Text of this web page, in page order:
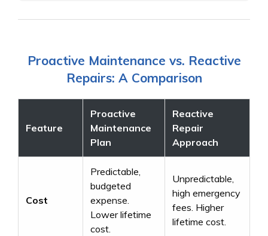
Proactive Maintenance vs. Reactive
Repairs: A Comparison
Feature
Proactive
Maintenance
Plan
Reactive
Repair
Approach
Cost
Predictable,
budgeted
expense.
Lower lifetime
cost.
Unpredictable,
high emergency
fees. Higher
lifetime cost.